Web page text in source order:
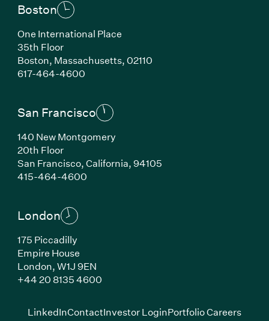
Boston
One International Place
35th Floor
Boston, Massachusetts,02110
617-464-4600(Link opens in new window)
San Francisco
140 New Montgomery
20th Floor
San Francisco,California,94105
415-464-4600(Link opens in new window)
London
175 Piccadilly
Empire House
London,W1J 9EN
+44 20 8135 4600(Link opens in new window)
LinkedIn(Link opens in new window)
ContactInvestor Login(Link opens in new
Portfolio Careers(Link